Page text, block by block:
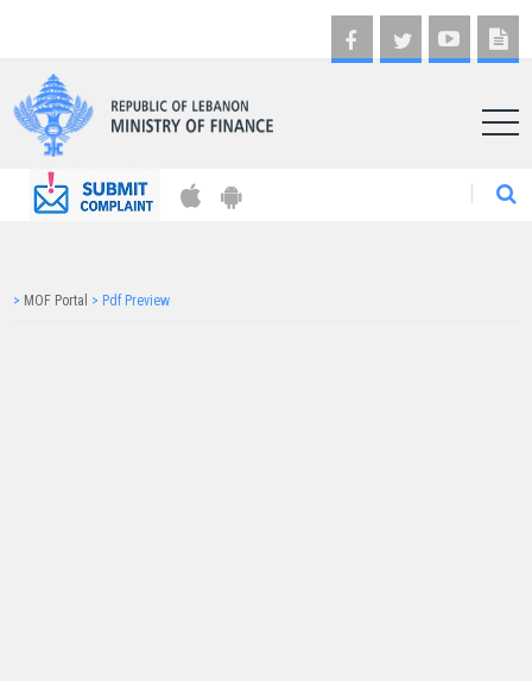
AR
> MOF Portal > Pdf Preview